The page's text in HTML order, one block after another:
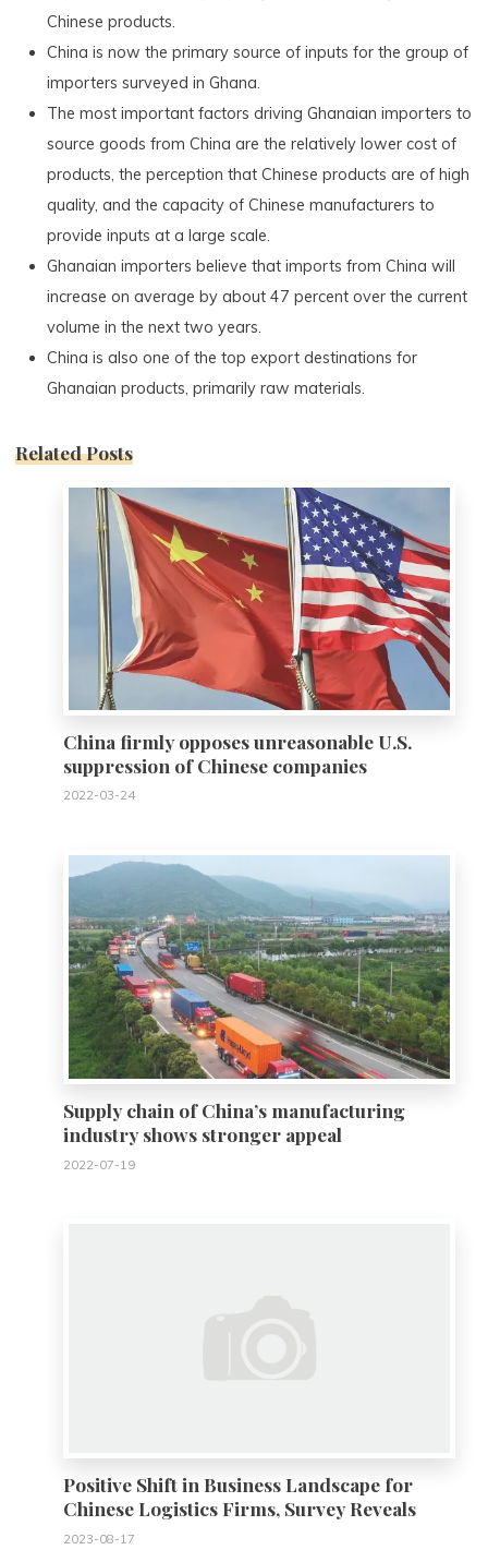
Chinese products.
China is now the primary source of inputs for the group of
importers surveyed in Ghana.
The most important factors driving Ghanaian importers to
source goods from China are the relatively lower cost of
products, the perception that Chinese products are of high
quality, and the capacity of Chinese manufacturers to
provide inputs at a large scale.
Ghanaian importers believe that imports from China will
increase on average by about 47 percent over the current
volume in the next two years.
China is also one of the top export destinations for
Ghanaian products, primarily raw materials.
Related Posts
China firmly opposes unreasonable U.S.
suppression of Chinese companies
2022-03-24
Supply chain of China’s manufacturing
industry shows stronger appeal
2022-07-19
Positive Shift in Business Landscape for
Chinese Logistics Firms, Survey Reveals
2023-08-17